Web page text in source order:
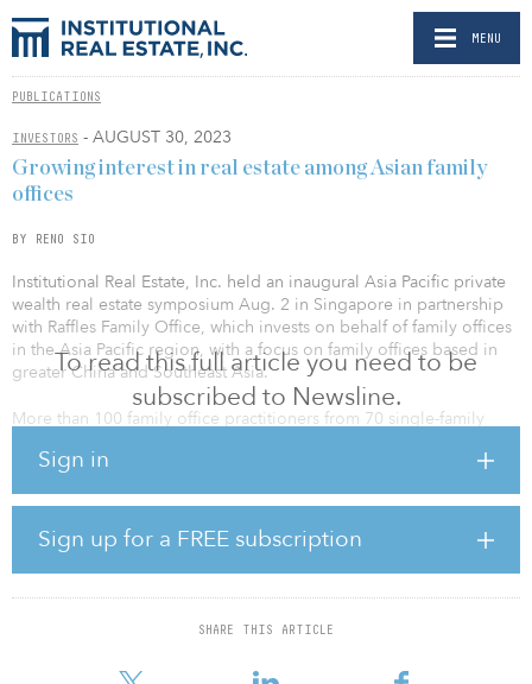
MENU
PUBLICATIONS
INVESTORS - AUGUST 30, 2023
To read this full article you need to be
subscribed to Newsline.
Sign in
Sign up for a FREE subscription
SHARE THIS ARTICLE
Growing interest in real estate among Asian family
offices
BY RENO SIO
Institutional Real Estate, Inc. held an inaugural Asia Pacific private
wealth real estate symposium Aug. 2 in Singapore in partnership
with Raffles Family Office, which invests on behalf of family offices
in the Asia Pacific region, with a focus on family offices based in
greater China and Southeast Asia.
More than 100 family office practitioners from 70 single-family
investment managers.
“Private wealth is increasingly making its mark in the real estate
investment landscape,” said Joe Kwan, managing director of real
estate at Raffles Family Office. “Therefore, bridging the gap
between private wealth in Asia and institutional-grade real estate
investment strategies is a crucial objective of this symposium.” The
event’s “Think Different” theme involved speaker interviews and
managers on where they see alpha despite market gyration